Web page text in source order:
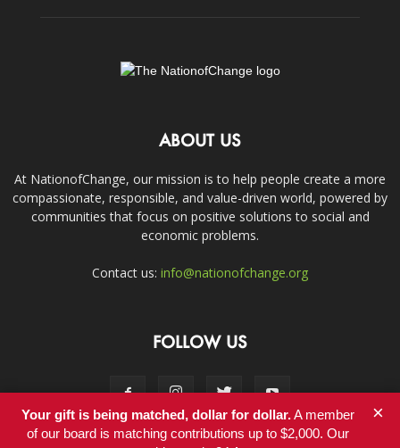
ABOUT US
At NationofChange, our mission is to help people create a more
compassionate, responsible, and value-driven world, powered by
communities that focus on positive solutions to social and
economic problems.
Contact us: info@nationofchange.org
FOLLOW US
Your gift is being matched, dollar for dollar.A member
of our board is matching contributions up to $2,000. Our
×